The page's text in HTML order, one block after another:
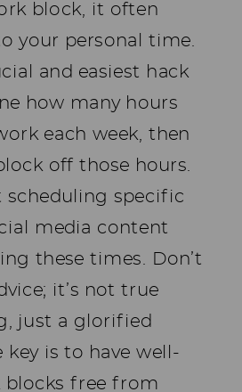
block, it often
your personal time.
and easiest hack
how many hours
each week, then
off those hours.
scheduling specific
media content
these times. Don’t
it’s not true
just a glorified
key is to have well-
blocks free from